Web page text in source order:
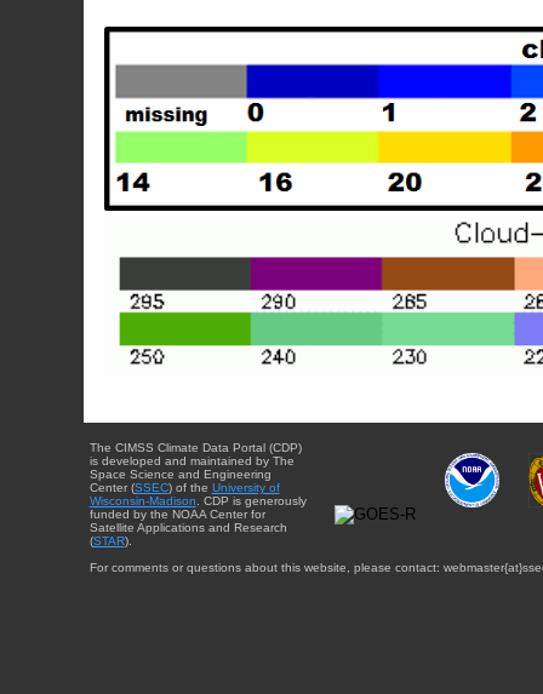
The CIMSS Climate Data Portal (CDP)
is developed and maintained by The
Space Science and Engineering
Center (SSEC) of the University of
Wisconsin-Madison. CDP is generously
funded by the NOAA Center for
Satellite Applications and Research
(STAR).
For comments or questions about this website, please contact: